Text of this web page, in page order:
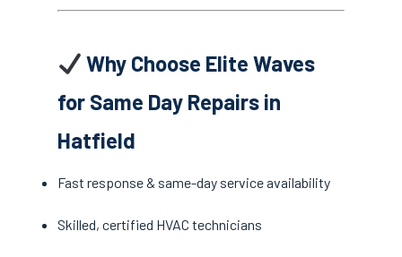
Why Choose Elite Waves
for Same Day Repairs in
Hatfield
Fast response & same-day service availability
Skilled, certified HVAC technicians